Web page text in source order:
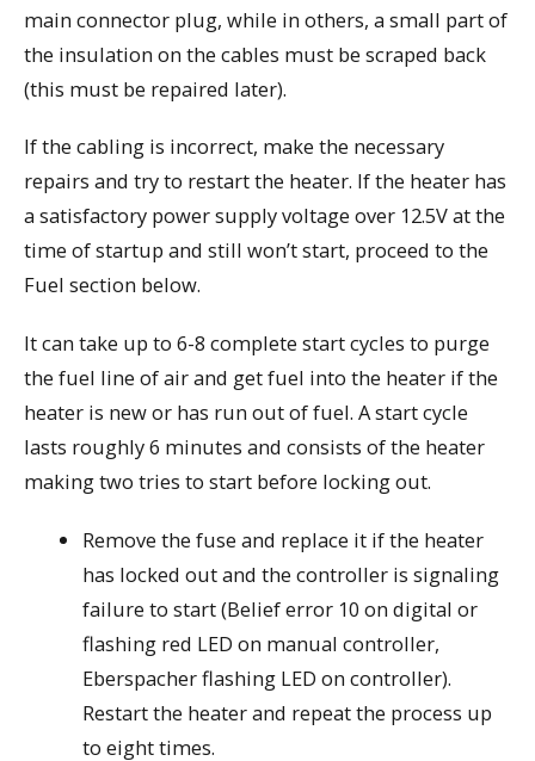
main connector plug, while in others, a small part of
the insulation on the cables must be scraped back
(this must be repaired later).
If the cabling is incorrect, make the necessary
repairs and try to restart the heater. If the heater has
a satisfactory power supply voltage over 12.5V at the
time of startup and still won’t start, proceed to the
Fuel section below.
It can take up to 6-8 complete start cycles to purge
the fuel line of air and get fuel into the heater if the
heater is new or has run out of fuel. A start cycle
lasts roughly 6 minutes and consists of the heater
making two tries to start before locking out.
Remove the fuse and replace it if the heater
has locked out and the controller is signaling
failure to start (Belief error 10 on digital or
flashing red LED on manual controller,
Eberspacher flashing LED on controller).
Restart the heater and repeat the process up
to eight times.